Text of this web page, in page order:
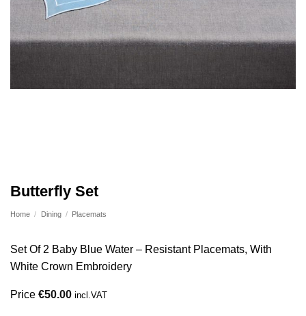
Butterfly Set
Home / Dining / Placemats
Set Of 2 Baby Blue Water – Resistant Placemats, With
White Crown Embroidery
Price €50.00 incl.VAT